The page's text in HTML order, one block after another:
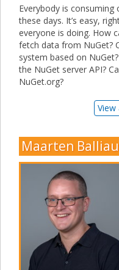
Everybody is consuming
these days. It’s easy,
everyone is doing. How
fetch data from NuGet?
system based on
the NuGet server API?
NuGet.org?
View
Maarten